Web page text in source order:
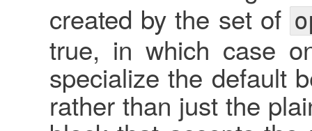
created by the set of
true, in which case
specialize the default
rather than just the